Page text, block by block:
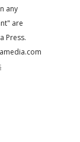
any
are
Press.